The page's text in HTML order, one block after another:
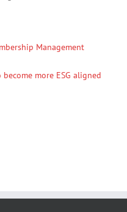
Management
more ESG aligned